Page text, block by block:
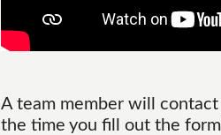
A team member will
the time you fill out the